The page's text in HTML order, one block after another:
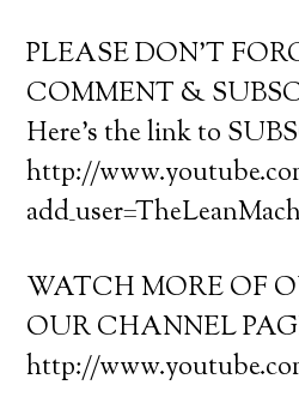
PLEASE DON’T
COMMENT &
Here’s the link to
http://
WATCH MORE OF
OUR CHANNEL
http://